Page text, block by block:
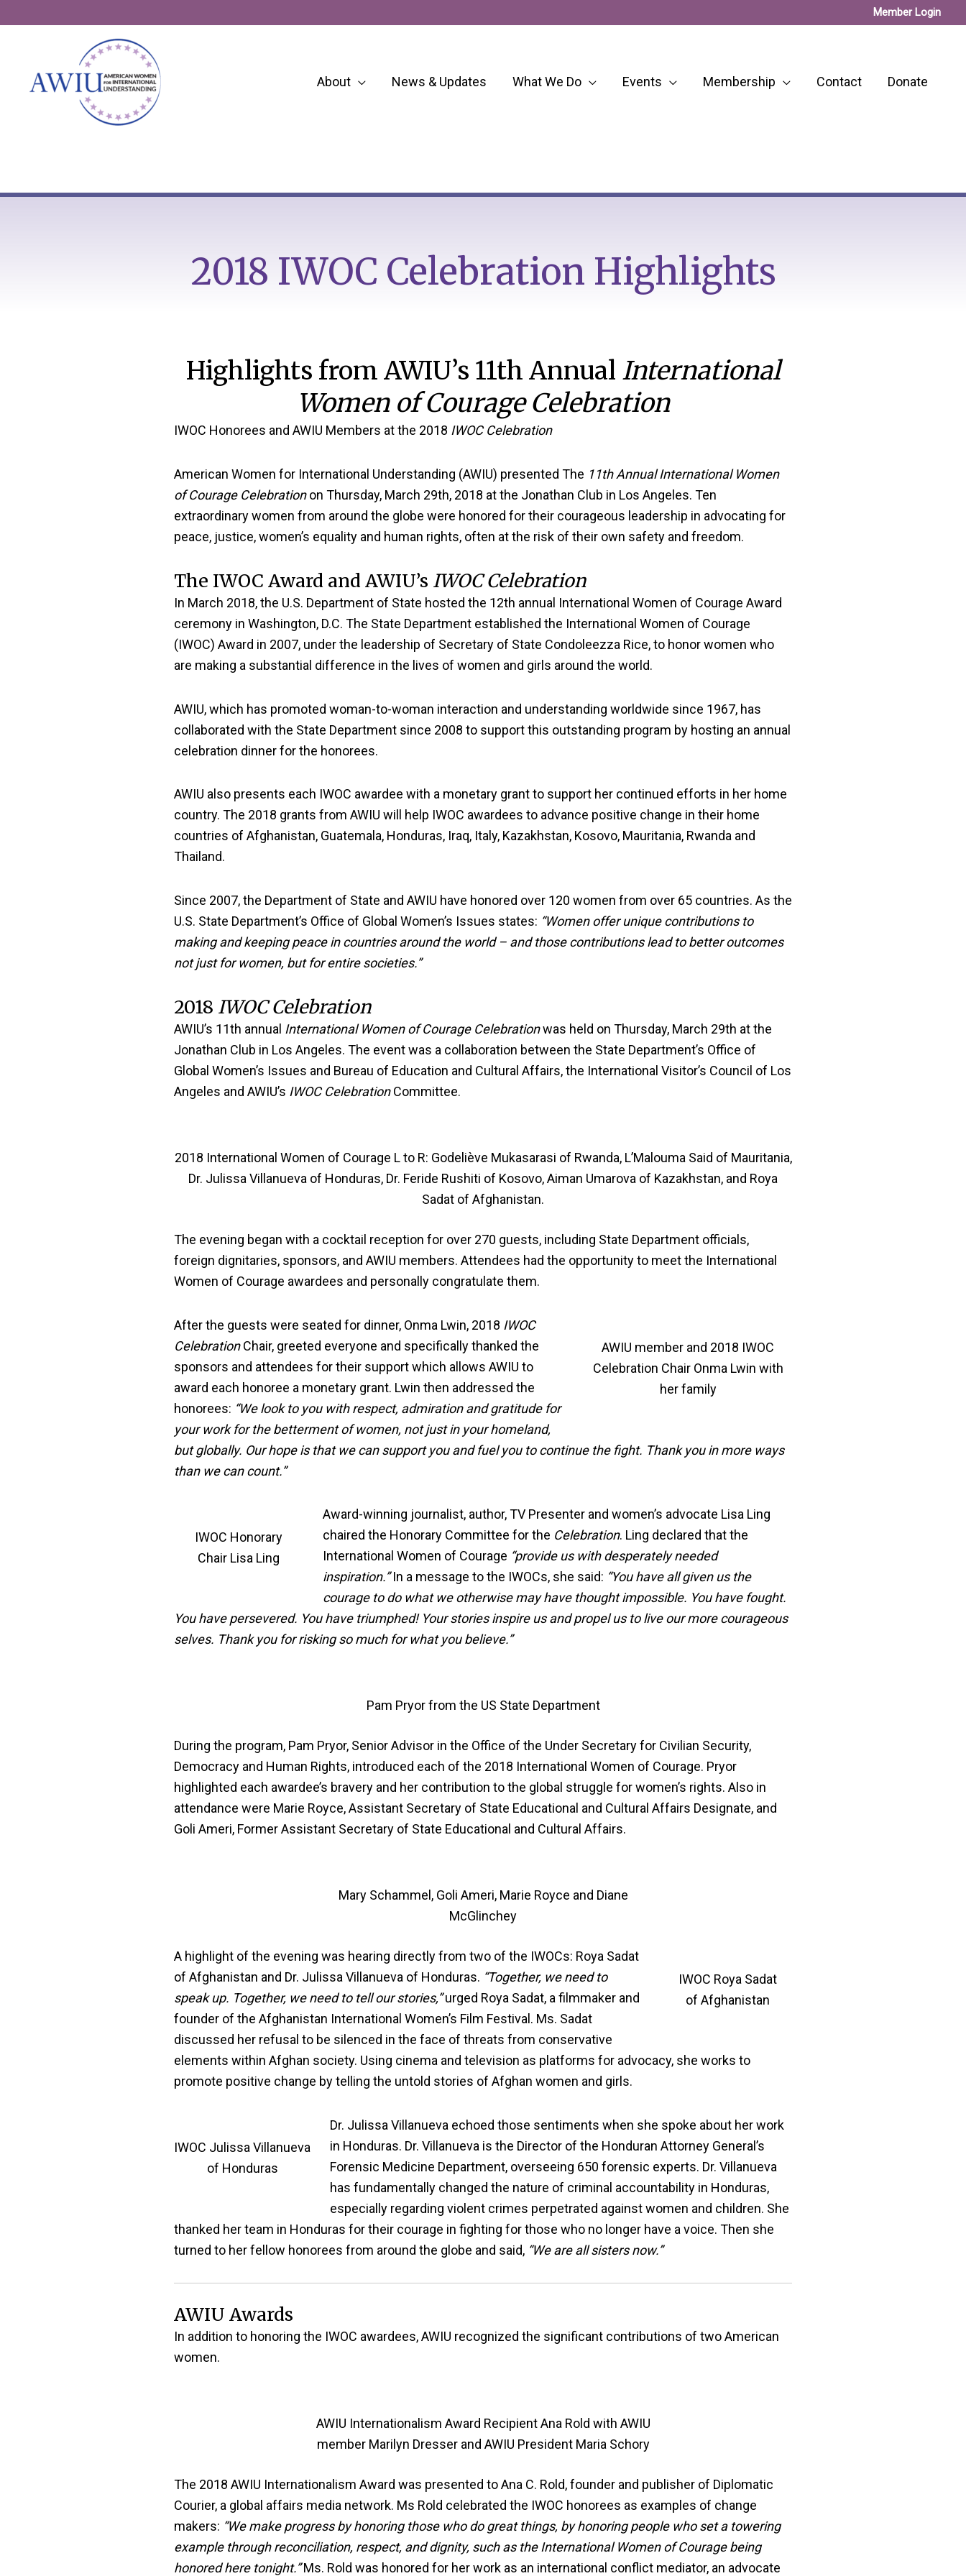
Member Login
About News & Updates What We Do Events Membership Contact Donate
2018 IWOC Celebration Highlights
Highlights from AWIU’s 11th Annual International
Women of Courage Celebration
IWOC Honorees and AWIU Members at the 2018 IWOC Celebration
American Women for International Understanding (AWIU) presented The 11th Annual International Women
of Courage Celebrationon Thursday, March 29th, 2018 at the Jonathan Club in Los Angeles. Ten
extraordinary women from around the globe were honored for their courageous leadership in advocating for
peace, justice, women’s equality and human rights, often at the risk of their own safety and freedom.
The IWOC Award and AWIU’s IWOC Celebration
In March 2018, the U.S. Department of State hosted the 12th annual International Women of Courage Award
ceremony in Washington, D.C. The State Department established the International Women of Courage
(IWOC) Award in 2007, under the leadership of Secretary of State Condoleezza Rice, to honor women who
are making a substantial difference in the lives of women and girls around the world.
AWIU, which has promoted woman-to-woman interaction and understanding worldwide since 1967, has
collaborated with the State Department since 2008 to support this outstanding program by hosting an annual
celebration dinner for the honorees.
AWIU also presents each IWOC awardee with a monetary grant to support her continued efforts in her home
country. The 2018 grants from AWIU will help IWOC awardees to advance positive change in their home
countries of Afghanistan, Guatemala, Honduras, Iraq, Italy, Kazakhstan, Kosovo, Mauritania, Rwanda and
Thailand.
Since 2007, the Department of State and AWIU have honored over 120 women from over 65 countries. As the
U.S. State Department’s Office of Global Women’s Issues states: “Women offer unique contributions to
making and keeping peace in countries around the world – and those contributions lead to better outcomes
not just for women, but for entire societies.”
2018 IWOC Celebration
AWIU’s 11th annual International Women of Courage Celebrationwas held on Thursday, March 29th at the
Jonathan Club in Los Angeles. The event was a collaboration between the State Department’s Office of
Global Women’s Issues and Bureau of Education and Cultural Affairs, the International Visitor’s Council of Los
Angeles and AWIU’s IWOC CelebrationCommittee.
2018 International Women of Courage L to R: Godeliève Mukasarasi of Rwanda, L’Malouma Said of Mauritania,
Dr. Julissa Villanueva of Honduras, Dr. Feride Rushiti of Kosovo, Aiman Umarova of Kazakhstan, and Roya
Sadat of Afghanistan.
The evening began with a cocktail reception for over 270 guests, including State Department officials,
foreign dignitaries, sponsors, and AWIU members. Attendees had the opportunity to meet the International
Women of Courage awardees and personally congratulate them.
AWIU member and 2018 IWOC
Celebration Chair Onma Lwin with
her family
After the guests were seated for dinner, Onma Lwin, 2018 IWOC
CelebrationChair, greeted everyone and specifically thanked the
sponsors and attendees for their support which allows AWIU to
award each honoree a monetary grant. Lwin then addressed the
honorees: “We look to you with respect, admiration and gratitude for
your work for the betterment of women, not just in your homeland,
but globally. Our hope is that we can support you and fuel you to continue the fight. Thank you in more ways
than we can count.”
IWOC Honorary
Chair Lisa Ling
Award-winning journalist, author, TV Presenter and women’s advocate Lisa Ling
chaired the Honorary Committee for the Celebration. Ling declared that the
International Women of Courage “provide us with desperately needed
inspiration.”In a message to the IWOCs, she said: “You have all given us the
courage to do what we otherwise may have thought impossible. You have fought.
You have persevered. You have triumphed! Your stories inspire us and propel us to live our more courageous
selves. Thank you for risking so much for what you believe.”
Pam Pryor from the US State Department
During the program, Pam Pryor, Senior Advisor in the Office of the Under Secretary for Civilian Security,
Democracy and Human Rights, introduced each of the 2018 International Women of Courage. Pryor
highlighted each awardee’s bravery and her contribution to the global struggle for women’s rights. Also in
attendance were Marie Royce, Assistant Secretary of State Educational and Cultural Affairs Designate, and
Goli Ameri, Former Assistant Secretary of State Educational and Cultural Affairs.
Mary Schammel, Goli Ameri, Marie Royce and Diane
McGlinchey
IWOC Roya Sadat
of Afghanistan
A highlight of the evening was hearing directly from two of the IWOCs: Roya Sadat
of Afghanistan and Dr. Julissa Villanueva of Honduras. “Together, we need to
speak up. Together, we need to tell our stories,”urged Roya Sadat, a filmmaker and
founder of the Afghanistan International Women’s Film Festival. Ms. Sadat
discussed her refusal to be silenced in the face of threats from conservative
elements within Afghan society. Using cinema and television as platforms for advocacy, she works to
promote positive change by telling the untold stories of Afghan women and girls.
IWOC Julissa Villanueva
of Honduras
Dr. Julissa Villanueva echoed those sentiments when she spoke about her work
in Honduras. Dr. Villanueva is the Director of the Honduran Attorney General’s
Forensic Medicine Department, overseeing 650 forensic experts. Dr. Villanueva
has fundamentally changed the nature of criminal accountability in Honduras,
especially regarding violent crimes perpetrated against women and children. She
thanked her team in Honduras for their courage in fighting for those who no longer have a voice. Then she
turned to her fellow honorees from around the globe and said, “We are all sisters now.”
AWIU Awards
In addition to honoring the IWOC awardees, AWIU recognized the significant contributions of two American
women.
AWIU Internationalism Award Recipient Ana Rold with AWIU
member Marilyn Dresser and AWIU President Maria Schory
The 2018 AWIU Internationalism Award was presented to Ana C. Rold, founder and publisher of Diplomatic
Courier, a global affairs media network. Ms Rold celebrated the IWOC honorees as examples of change
makers: “We make progress by honoring those who do great things, by honoring people who set a towering
example through reconciliation, respect, and dignity, such as the International Women of Courage being
honored here tonight.”Ms. Rold was honored for her work as an international conflict mediator, an advocate